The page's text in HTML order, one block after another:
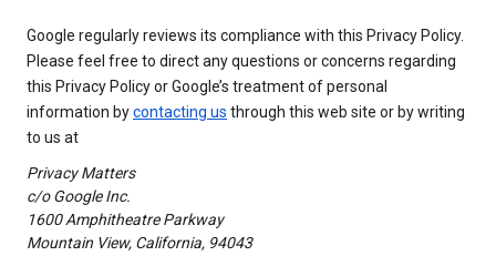
Google regularly reviews its compliance with this Privacy Policy.
Please feel free to direct any questions or concerns regarding
this Privacy Policy or Google’s treatment of personal
information bycontacting us through this web site or by writing
to us at
Privacy Matters
c/o Google Inc.
1600 Amphitheatre Parkway
Mountain View, California, 94043